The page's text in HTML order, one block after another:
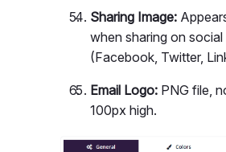
Sharing Image:
when sharing on
(Facebook, Twitter,
Email Logo: PNG file,
100px high.